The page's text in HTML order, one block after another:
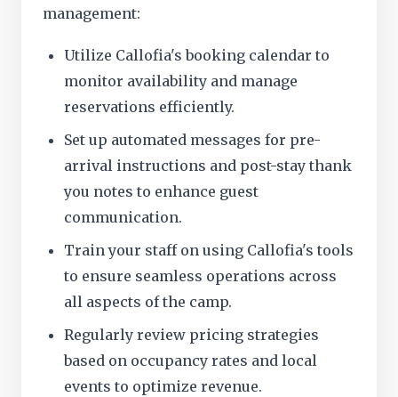
management:
Utilize Callofia's booking calendar to
monitor availability and manage
reservations efficiently.
Set up automated messages for pre-
arrival instructions and post-stay thank
you notes to enhance guest
communication.
Train your staff on using Callofia's tools
to ensure seamless operations across
all aspects of the camp.
Regularly review pricing strategies
based on occupancy rates and local
events to optimize revenue.